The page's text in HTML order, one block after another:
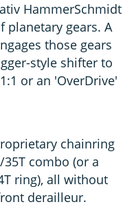
HammerSchmidt
planetary gears. A
those gears
style shifter to
or an 'OverDrive'
chainring
combo (or a
ring), all without
derailleur.